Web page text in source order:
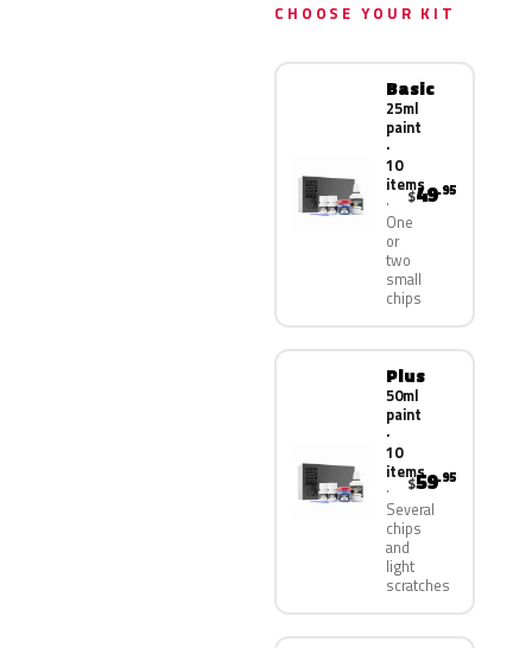
CHOOSE YOUR KIT
Basic
25ml
paint
·
10
items
One
or
two
small
chips
$49.95
Plus
50ml
paint
·
10
items
Several
chips
and
light
scratches
$59.95